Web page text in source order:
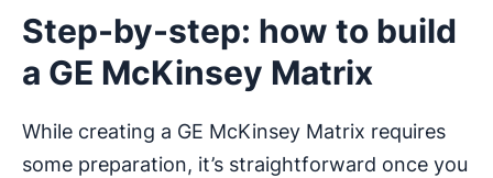
Step-by-step: how to build
a GE McKinsey Matrix
While creating a GE McKinsey Matrix requires
some preparation, it’s straightforward once you